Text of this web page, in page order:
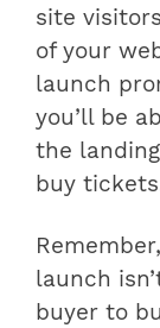
site
of your
launch
you’ll be
the
buy
launch
buyer to